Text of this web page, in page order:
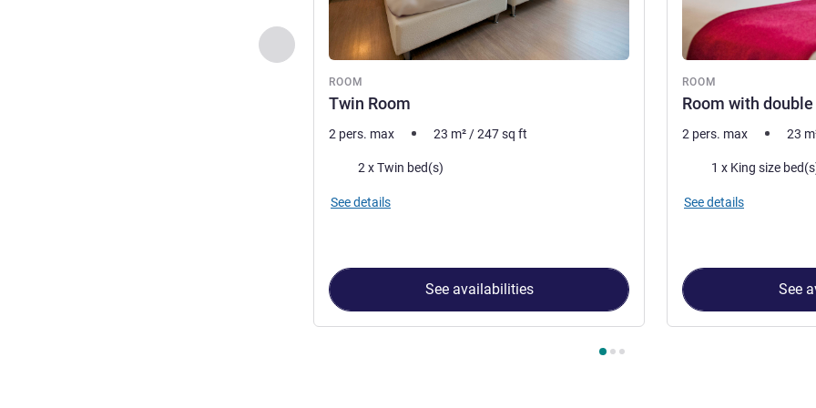
Previous - Room
ROOM
Twin Room
2 pers. max 23 m² /247sq ft
Bedding2 x Twin bed(s)
See details
See availabilities
ROOM
Room with double
2 pers. max 23
Bedding1 x King size
See details
See